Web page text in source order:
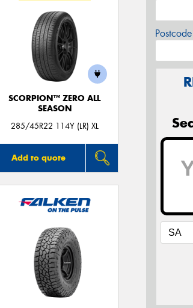
SCORPION™ ZERO ALL
SEASON
285/45R22 114Y (LR) XL
Add to quote